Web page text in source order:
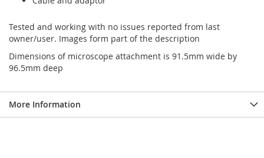
Tested and working with no issues reported from last
owner/user. Images form part of the description
Dimensions of microscope attachment is 91.5mm wide by
96.5mm deep
More Information